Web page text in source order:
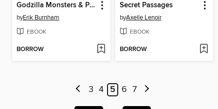
Godzilla Monsters & Protectors Rise Up!
byErik Burnham
EBOOK
BORROW
Secret Passages
byAxelle Lenoir
EBOOK
BORROW
3 4 5 6 7